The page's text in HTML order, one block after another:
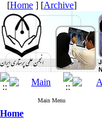
[Home ] [Archive]
Main Menu
Home